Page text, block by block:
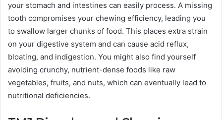
your stomach and intestines can easily process. A missing
tooth compromises your chewing efficiency, leading you
to swallow larger chunks of food. This places extra strain
on your digestive system and can cause acid reflux,
bloating, and indigestion. You might also find yourself
avoiding crunchy, nutrient-dense foods like raw
vegetables, fruits, and nuts, which can eventually lead to
nutritional deficiencies.